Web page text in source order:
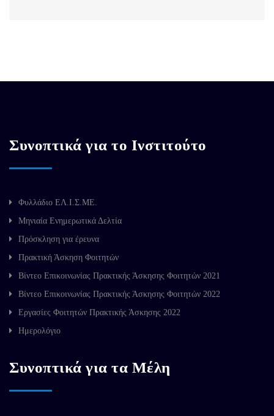
Συνοπτικά για το Ινστιτούτο
Φυλλάδιο ΕΛ.Ι.Σ.ΜΕ.
Μηνιαία Ενημερωτικά Δελτία
Πρόσκληση για έρευνα
Πρακτική Άσκηση Φοιτητών
Βίντεο Επικοινωνίας Πρακτικής Άσκησης Φοιτητών 2021
Βίντεο Επικοινωνίας Πρακτικής Άσκησης Φοιτητών 2022
Εργασίες Φοιτητών Πρακτικής Άσκησης 2022
Ημερολόγιο
Συνοπτικά για τα Μέλη